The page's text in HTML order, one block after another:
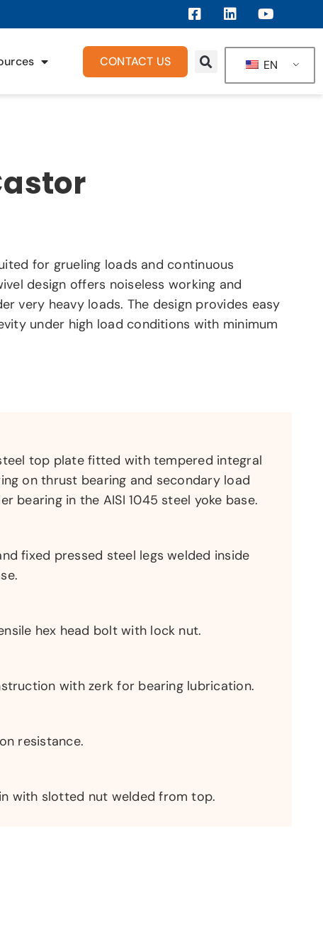
CONTACT US EN
for grueling loads and continuous
design offers noiseless working and
very heavy loads. The design provides easy
under high load conditions with minimum
top plate fitted with tempered integral
on thrust bearing and secondary load
bearing in the AISI 1045 steel yoke base.
fixed pressed steel legs welded inside
hex head bolt with lock nut.
with zerk for bearing lubrication.
resistance.
with slotted nut welded from top.